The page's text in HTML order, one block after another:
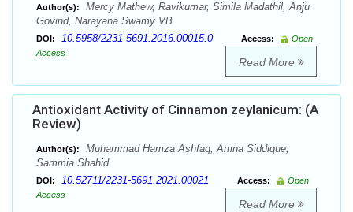
Author(s):
Mercy Mathew, Ravikumar, Simila Madathil, Anju
Govind, Narayana Swamy VB
DOI: 10.5958/2231-5691.2016.00015.0 Access:
Open
Access
Read More
Antioxidant Activity of Cinnamon zeylanicum: (A
Review)
Author(s):
Muhammad Hamza Ashfaq, Amna Siddique,
Sammia Shahid
DOI: 10.52711/2231-5691.2021.00021 Access:
Open
Access
Read More